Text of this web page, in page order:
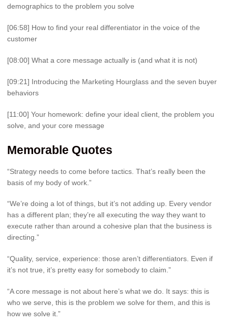
demographics to the problem you solve
[06:58] How to find your real differentiator in the voice of the
customer
[08:00] What a core message actually is (and what it is not)
[09:21] Introducing the Marketing Hourglass and the seven buyer
behaviors
[11:00] Your homework: define your ideal client, the problem you
solve, and your core message
Memorable Quotes
“Strategy needs to come before tactics. That’s really been the
basis of my body of work.”
“We’re doing a lot of things, but it’s not adding up. Every vendor
has a different plan; they’re all executing the way they want to
execute rather than around a cohesive plan that the business is
directing.”
“Quality, service, experience: those aren’t differentiators. Even if
it’s not true, it’s pretty easy for somebody to claim.”
“A core message is not about here’s what we do. It says: this is
who we serve, this is the problem we solve for them, and this is
how we solve it.”